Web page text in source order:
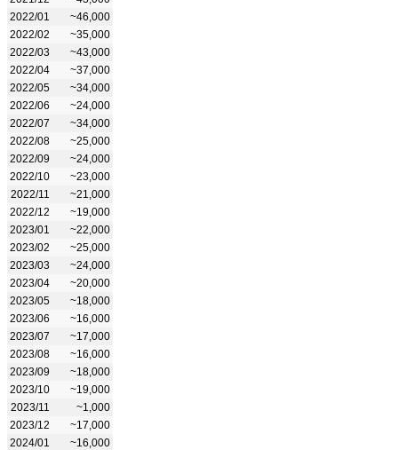
2022/01
~46,000
2022/02
~35,000
2022/03
~43,000
2022/04
~37,000
2022/05
~34,000
2022/06
~24,000
2022/07
~34,000
2022/08
~25,000
2022/09
~24,000
2022/10
~23,000
2022/11
~21,000
2022/12
~19,000
2023/01
~22,000
2023/02
~25,000
2023/03
~24,000
2023/04
~20,000
2023/05
~18,000
2023/06
~16,000
2023/07
~17,000
2023/08
~16,000
2023/09
~18,000
2023/10
~19,000
2023/11
~1,000
2023/12
~17,000
2024/01
~16,000